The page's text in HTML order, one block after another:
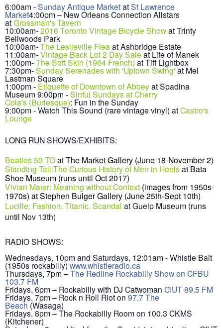
6:00am -Sunday Antique MarketatSt Lawrence
Market4:00pm – New Orleans Connection Allstars
atGrossman's Tavern
10:00am-2016 Toronto Vintage Bicycle Showat Trinty
Bellwoods Park
10:00am-The Leslieville Fleaat Ashbridge Estate
11:00am-Vintage Back Lot 2 Day Sale at Life of Manek
1:00pm-The Soft Skin (1964 French) at Tiff Lightbox
7:30pm-Sunday Serenadeswith 'Uptown Swing'at Mel
Lastman Square
1:00pm - Etiquette of Downtown of Abbeyat Spadina
Museum 9:00pm -Sinful Sundays at Cherry
Cola's (Burlesque): Fun in the Sunday
9:00pm - Watch This Sound (rare vintage vinyl) atCastro's
Lounge
LONG RUN SHOWS/EXHIBITS:
Beatles 50 TOatThe Market Gallery (June 18-November 2)
Standing Tall:The Curious History of Men in Heelsat Bata
Shoe Museum (runs until Oct 2017)
Vivian Maier: Meaning without Context (images from 1950s-
1970s) at Stephen Bulger Gallery (June 25th-Sept 10th)
Lucille: Fashion. Titanic. Scandal at Guelp Museum (runs
until Nov 13th)
RADIO SHOWS:
Wednesdays, 10pm and Saturdays, 12:01am - Whistle Bait
(1950s rockabilly) www.whistleradio.ca
Thursdays, 7pm –The Redline Rockabilly Show on CFBU
103.7 FM
Fridays, 6pm – Rockabilly with DJ Catwoman CIUT 89.5 FM
Fridays, 7pm – Rock n Roll Riot on 97.7 The
Beach (Wasaga)
Fridays, 8pm – The Rockabilly Room on 100.3 CKMS
(Kitchener)